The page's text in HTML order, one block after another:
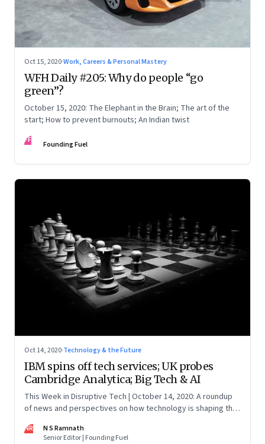
Oct 15, 2020·Work, Careers & Personal Mastery
WFH Daily #205: Why do people “go
green”?
October 15, 2020: The Elephant in the Brain; The art of the
start; How to prevent burnouts; An Indian twist
FF Founding Fuel
Oct 14, 2020·Technology & the Future
IBM spins off tech services; UK probes
Cambridge Analytica; Big Tech & AI
This Week in Disruptive Tech | October 14, 2020: A roundup
of news and perspectives on how technology is shaping the
NR
N S Ramnath
Senior Editor | Founding Fuel